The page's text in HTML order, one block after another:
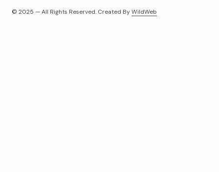
© 2025 — All Rights Reserved. Created ByWildWeb